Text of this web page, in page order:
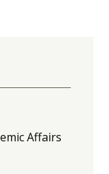
Affairs